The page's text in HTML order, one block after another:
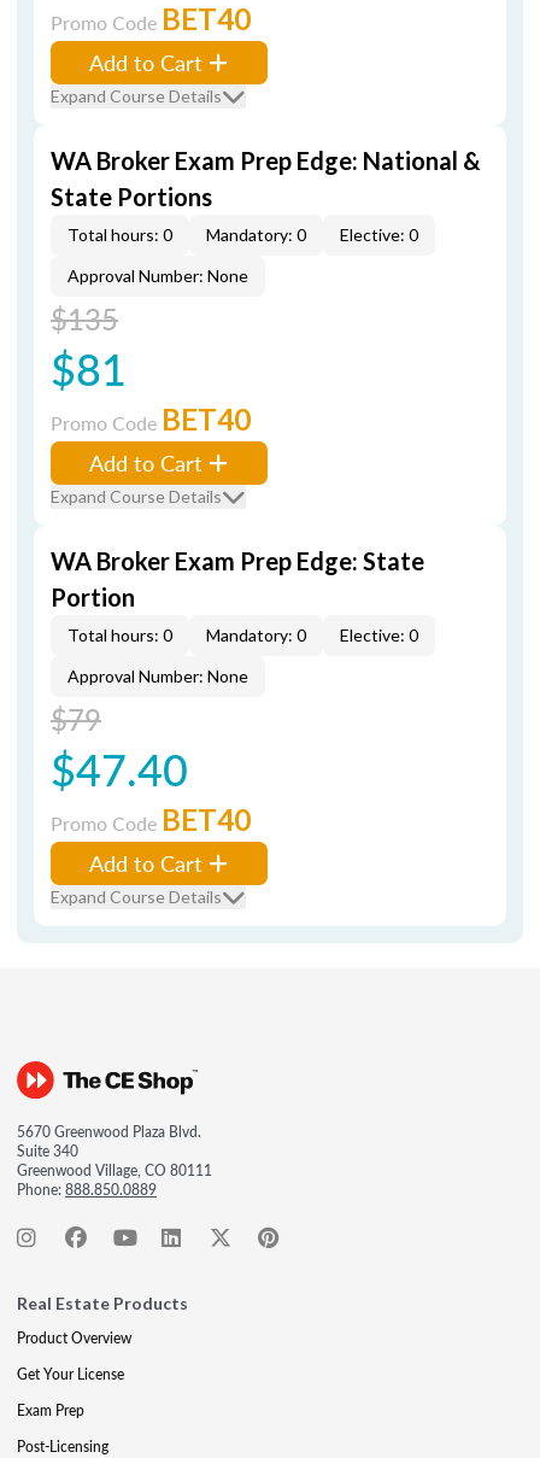
Promo Code BET40
Add to Cart
Expand Course Details
WA Broker Exam Prep Edge: National &
State Portions
Total hours: 0 Mandatory: 0
Elective: 0
Approval Number: None
$135
$81
Promo Code BET40
Add to Cart
Expand Course Details
WA Broker Exam Prep Edge: State
Portion
Total hours: 0 Mandatory: 0
Elective: 0
Approval Number: None
$79
$47.40
Promo Code BET40
Add to Cart
Expand Course Details
5670 Greenwood Plaza Blvd.
Suite 340
Greenwood Village, CO 80111
Phone:888.850.0889
Real Estate Products
Product Overview
Get Your License
Exam Prep
Post-Licensing